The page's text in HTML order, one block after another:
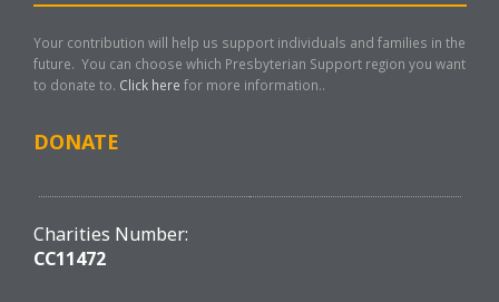
Your contribution will help us support individuals and families in the
future. You can choose which Presbyterian Support region you want
to donate to. Click here for more information..
DONATE
Charities Number:
CC11472